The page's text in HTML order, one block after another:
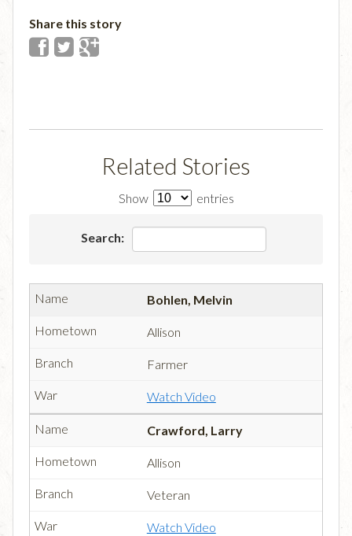
Share this story
Related Stories
Show entries
Search:
Bohlen, Melvin
Allison
Farmer
Watch Video
Crawford, Larry
Allison
Veteran
Watch Video